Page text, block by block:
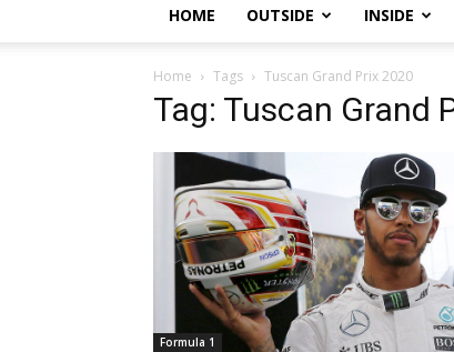
HOME OUTSIDE INSIDE
Home Tags Tuscan Grand Prix 2020
Tag: Tuscan Grand
Formula 1